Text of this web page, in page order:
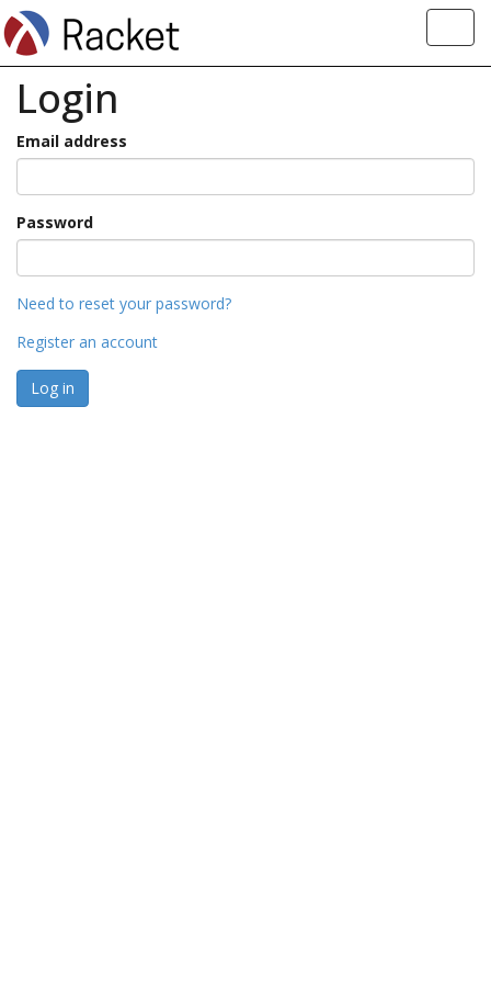
Login
Email address
Password
Need to reset your password?
Register an account
Log in